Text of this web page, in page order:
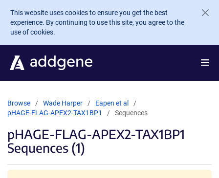
Skip to main content
This website uses cookies to ensure you get the best
experience. By continuing to use this site, you agree to the
use of cookies.
Browse Wade Harper
Eapen et al
pHAGE-FLAG-APEX2-TAX1BP1
Sequences
pHAGE-FLAG-APEX2-TAX1BP1
Sequences (1)